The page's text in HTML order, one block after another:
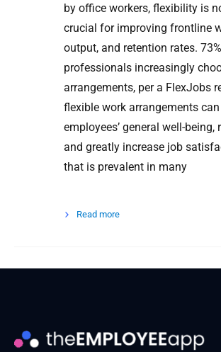
by office workers, flexibility is
crucial for improving frontline
output, and retention rates.
professionals increasingly
arrangements, per a FlexJobs
flexible work arrangements
employees’ general well-being,
and greatly increase job
that is prevalent in many
Read more